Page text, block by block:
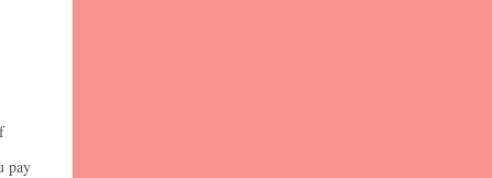
pay